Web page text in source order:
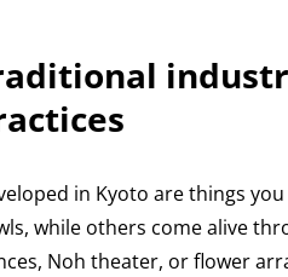
in Kyoto are things
while others come alive
Noh theater, or flower